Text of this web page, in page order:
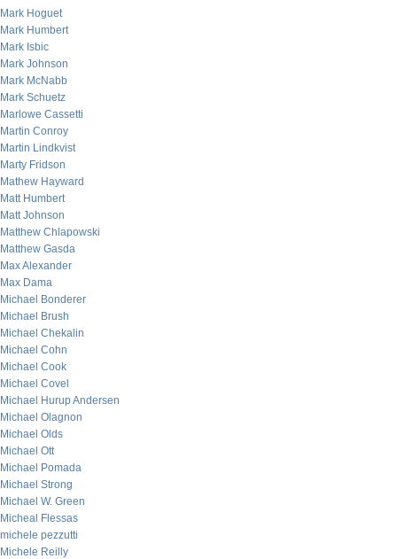
Mark Hoguet
Mark Humbert
Mark Isbic
Mark Johnson
Mark McNabb
Mark Schuetz
Marlowe Cassetti
Martin Conroy
Martin Lindkvist
Marty Fridson
Mathew Hayward
Matt Humbert
Matt Johnson
Matthew Chlapowski
Matthew Gasda
Max Alexander
Max Dama
Michael Bonderer
Michael Brush
Michael Chekalin
Michael Cohn
Michael Cook
Michael Covel
Michael Hurup Andersen
Michael Olagnon
Michael Olds
Michael Ott
Michael Pomada
Michael Strong
Michael W. Green
Micheal Flessas
michele pezzutti
Michele Reilly